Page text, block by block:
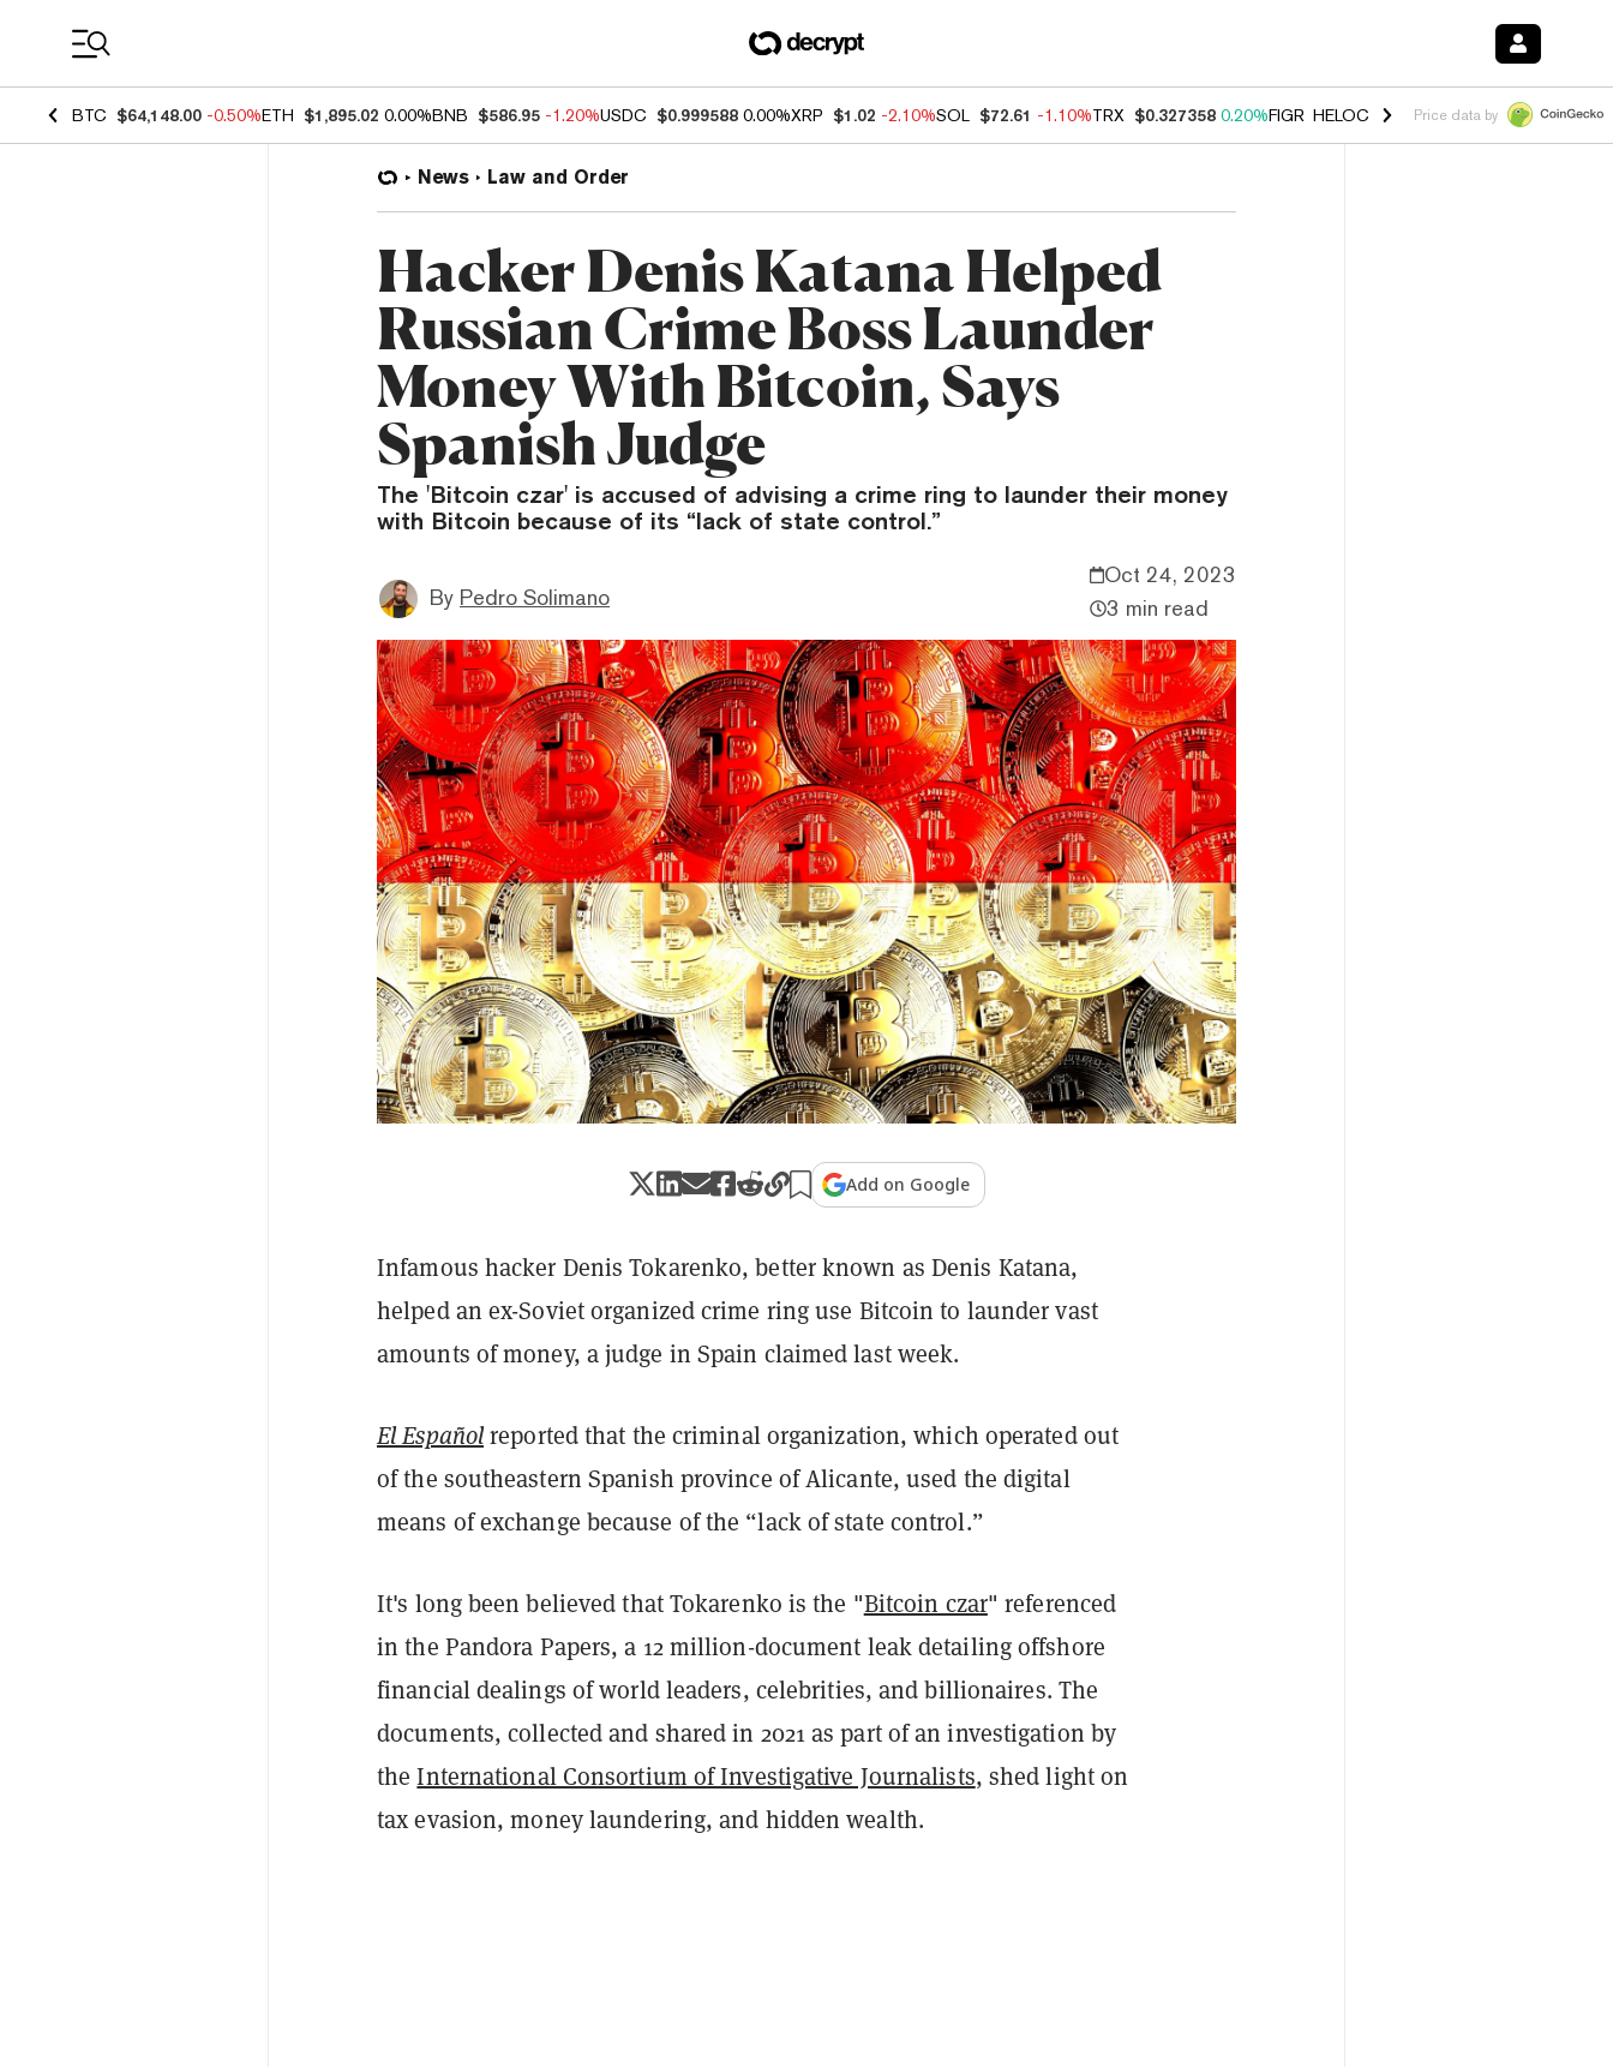
BTC $64,148.00 -0.50%ETH $1,895.02 0.00%BNB $586.95 -1.20%USDC $0.999588 0.00%XRP $1.02 -2.10%SOL $72.61 -1.10%TRX $0.327358 0.20%FIGR_HELOC $1.035 0.20% HYPE $55.29 -
Price data by
News Law and Order
Hacker Denis Katana Helped
Russian Crime Boss Launder
Money With Bitcoin, Says
Spanish Judge
The 'Bitcoin czar' is accused of advising a crime ring to launder their money
with Bitcoin because of its “lack of state control.”
By Pedro Solimano
Oct 24, 2023
3 min read
Add on Google
Infamous hacker Denis Tokarenko, better known as Denis Katana,
helped an ex-Soviet organized crime ring use Bitcoin to launder vast
amounts of money, a judge in Spain claimed last week.
El Españolreported that the criminal organization, which operated out
of the southeastern Spanish province of Alicante, used the digital
means of exchange because of the “lack of state control.”
It's long been believed that Tokarenko is the "Bitcoin czar" referenced
in the Pandora Papers, a 12 million-document leak detailing offshore
financial dealings of world leaders, celebrities, and billionaires. The
documents, collected and shared in 2021 as part of an investigation by
theInternational Consortium of Investigative Journalists, shed light on
tax evasion, money laundering, and hidden wealth.